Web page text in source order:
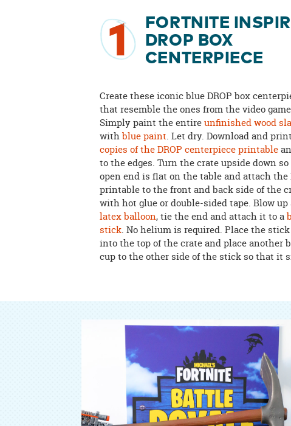
1
FORTNITE
DROP BOX
CENTERPIECE
Create these iconic blue DROP box
that resemble the ones from the video
Simply paint the entireunfinished wood
withblue paint. Let dry. Download and
copies of the DROP centerpiece printable
to the edges. Turn the crate upside down
open end is flat on the table and attach the
printable to the front and back side of the
with hot glue or double-sided tape. Blow
latex balloon, tie the end and attach it to a
stick. No helium is required. Place the
into the top of the crate and place another
cup to the other side of the stick so that it